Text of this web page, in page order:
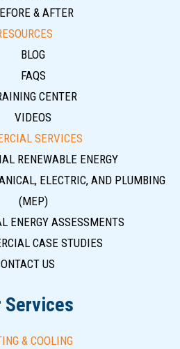
& AFTER
BLOG
FAQS
CENTER
VIDEOS
SERVICES
RENEWABLE ENERGY
ELECTRIC, AND PLUMBING
(MEP)
ENERGY ASSESSMENTS
CASE STUDIES
US
Services
& COOLING